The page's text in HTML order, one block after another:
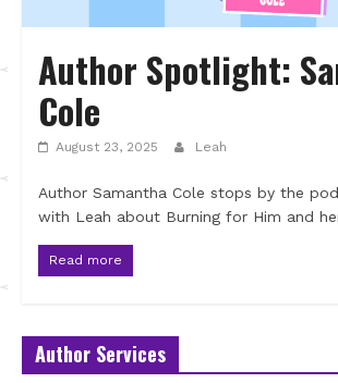
Author Spotlight:
Cole
August 23, 2025 Leah
Author Samantha Cole stops by the
with Leah about Burning for Him and
Read more
Author Services